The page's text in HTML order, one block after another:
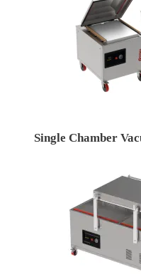
Single Chamber